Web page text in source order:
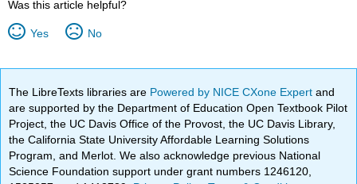
Was this article helpful?
Yes No
The LibreTexts libraries are Powered by NICE CXone Expertand
are supported by the Department of Education Open Textbook Pilot
Project, the UC Davis Office of the Provost, the UC Davis Library,
the California State University Affordable Learning Solutions
Program, and Merlot. We also acknowledge previous National
Science Foundation support under grant numbers 1246120,